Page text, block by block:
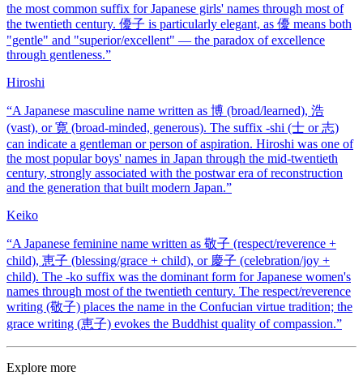
the most common suffix for Japanese girls' names through most of
the twentieth century. 優子 is particularly elegant, as 優 means both
"gentle" and "superior/excellent" — the paradox of excellence
through gentleness.”
Hiroshi
“A Japanese masculine name written as 博 (broad/learned), 浩
(vast), or 寛 (broad-minded, generous). The suffix -shi (士 or 志)
can indicate a gentleman or person of aspiration. Hiroshi was one of
the most popular boys' names in Japan through the mid-twentieth
century, strongly associated with the postwar era of reconstruction
and the generation that built modern Japan.”
Keiko
“A Japanese feminine name written as 敬子 (respect/reverence +
child), 恵子 (blessing/grace + child), or 慶子 (celebration/joy +
child). The -ko suffix was the dominant form for Japanese women's
names through most of the twentieth century. The respect/reverence
writing (敬子) places the name in the Confucian virtue tradition; the
grace writing (恵子) evokes the Buddhist quality of compassion.”
Explore more